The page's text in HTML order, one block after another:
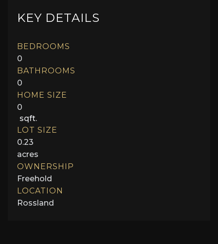
KEY DETAILS
BEDROOMS
0
BATHROOMS
0
HOME SIZE
0
sqft.
LOT SIZE
0.23
acres
OWNERSHIP
Freehold
LOCATION
Rossland